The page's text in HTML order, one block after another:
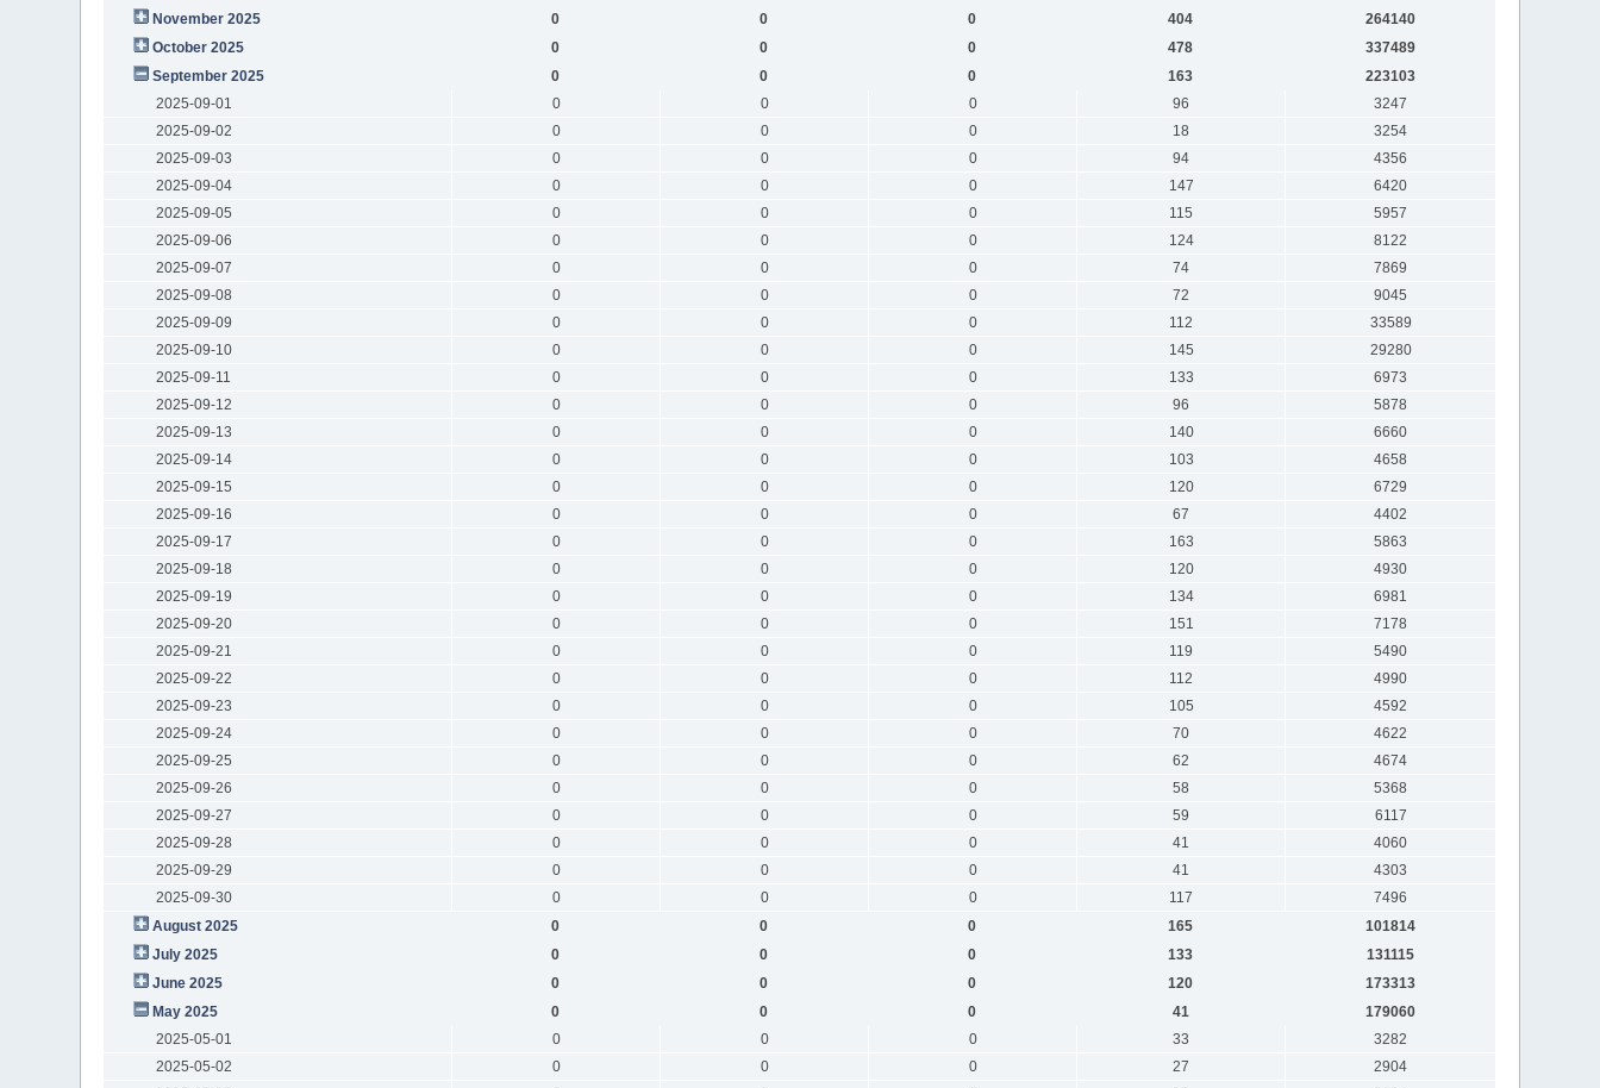
November 2025
0 0 0 404
264140
October 2025
0 0 0 478
337489
September 2025
0 0 0 163
223103
2025-09-01
0 0 0 96
3247
2025-09-02
0 0 0 18
3254
2025-09-03
0 0 0 94
4356
2025-09-04
0 0 0 147
6420
2025-09-05
0 0 0 115
5957
2025-09-06
0 0 0 124
8122
2025-09-07
0 0 0 74
7869
2025-09-08
0 0 0 72
9045
2025-09-09
0 0 0 112
33589
2025-09-10
0 0 0 145
29280
2025-09-11
0 0 0 133
6973
2025-09-12
0 0 0 96
5878
2025-09-13
0 0 0 140
6660
2025-09-14
0 0 0 103
4658
2025-09-15
0 0 0 120
6729
2025-09-16
0 0 0 67
4402
2025-09-17
0 0 0 163
5863
2025-09-18
0 0 0 120
4930
2025-09-19
0 0 0 134
6981
2025-09-20
0 0 0 151
7178
2025-09-21
0 0 0 119
5490
2025-09-22
0 0 0 112
4990
2025-09-23
0 0 0 105
4592
2025-09-24
0 0 0 70
4622
2025-09-25
0 0 0 62
4674
2025-09-26
0 0 0 58
5368
2025-09-27
0 0 0 59
6117
2025-09-28
0 0 0 41
4060
2025-09-29
0 0 0 41
4303
2025-09-30
0 0 0 117
7496
August 2025
0 0 0 165
101814
July 2025
0 0 0 133
131115
June 2025
0 0 0 120
173313
May 2025
0 0 0 41
179060
2025-05-01
0 0 0 33
3282
2025-05-02
0 0 0 27
2904